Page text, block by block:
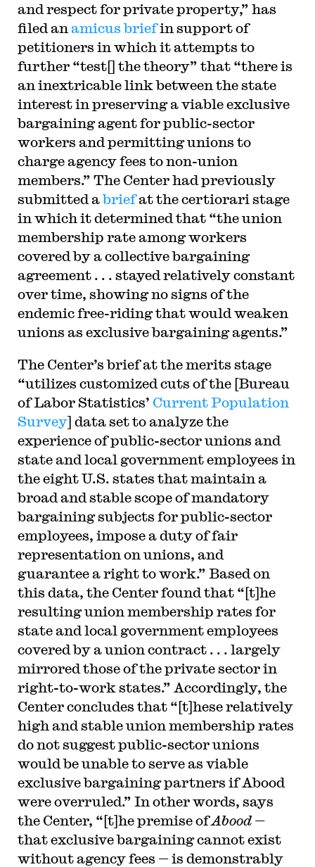
and respect for private property,” has
filed an amicus briefin support of
petitioners in which it attempts to
further “test[] the theory” that “there is
an inextricable link between the state
interest in preserving a viable exclusive
bargaining agent for public-sector
workers and permitting unions to
charge agency fees to non-union
members.” The Center had previously
submitted abriefat the certiorari stage
in which it determined that “the union
membership rate among workers
covered by a collective bargaining
agreement . . . stayed relatively constant
over time, showing no signs of the
endemic free-riding that would weaken
unions as exclusive bargaining agents.”
The Center’s brief at the merits stage
“utilizes customized cuts of the [Bureau
of Labor Statistics’ Current Population
Survey] data set to analyze the
experience of public-sector unions and
state and local government employees in
the eight U.S. states that maintain a
broad and stable scope of mandatory
bargaining subjects for public-sector
employees, impose a duty of fair
representation on unions, and
guarantee a right to work.” Based on
this data, the Center found that “[t]he
resulting union membership rates for
state and local government employees
covered by a union contract . . . largely
mirrored those of the private sector in
right-to-work states.” Accordingly, the
Center concludes that “[t]hese relatively
high and stable union membership rates
do not suggest public-sector unions
would be unable to serve as viable
exclusive bargaining partners if Abood
were overruled.” In other words, says
the Center, “[t]he premise ofAbood—
that exclusive bargaining cannot exist
without agency fees — is demonstrably